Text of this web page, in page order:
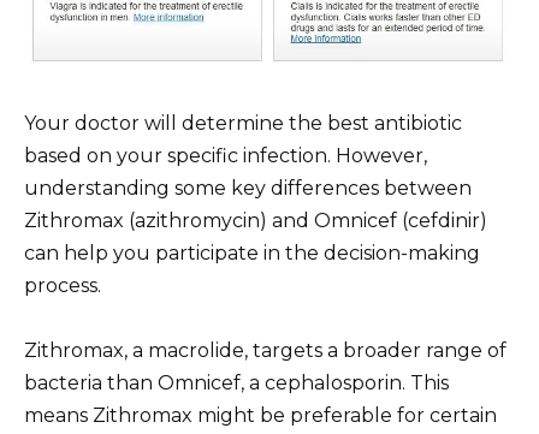
Your doctor will determine the best antibiotic
based on your specific infection. However,
understanding some key differences between
Zithromax (azithromycin) and Omnicef (cefdinir)
can help you participate in the decision-making
process.
Zithromax, a macrolide, targets a broader range of
bacteria than Omnicef, a cephalosporin. This
means Zithromax might be preferable for certain